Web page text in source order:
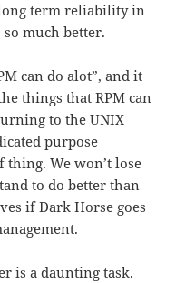
term reliability in
so much better.
can do alot”, and it
things that RPM can
to the UNIX
purpose
thing. We won’t lose
to do better than
if Dark Horse goes
is a daunting task.